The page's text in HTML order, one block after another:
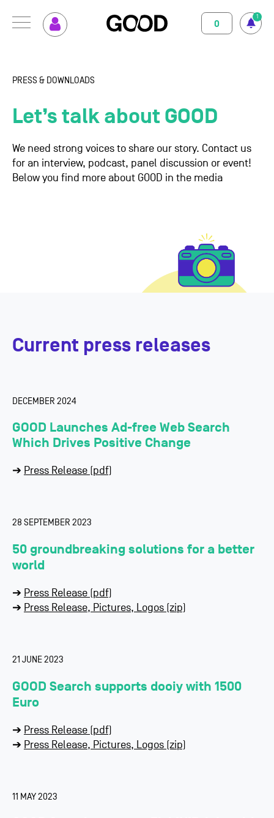
MENU
1
0
Set up GOOD
Contact
PRESS & DOWNLOADS
Let’s talk about GOOD
We need strong voices to share our story. Contact us
for an interview, podcast, panel discussion or event!
Below you find more about GOOD in the media
Current press releases
DECEMBER 2024
GOOD Launches Ad-free Web Search
Which Drives Positive Change
➔ Press Release (pdf)
28 SEPTEMBER 2023
50 groundbreaking solutions for a better
world
➔ Press Release (pdf)
➔ Press Release, Pictures, Logos (zip)
21 JUNE 2023
GOOD Search supports dooiy with 1500
Euro
➔ Press Release (pdf)
➔ Press Release, Pictures, Logos (zip)
11 MAY 2023